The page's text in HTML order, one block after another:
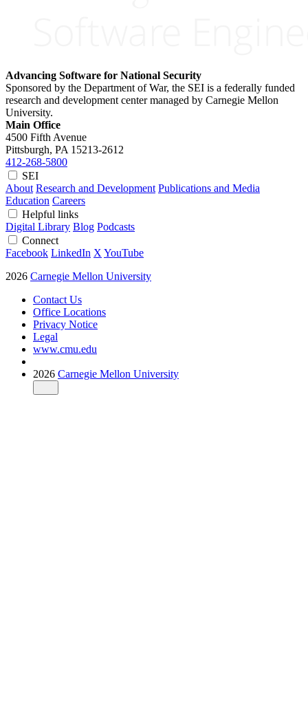
Advancing Software for National Security
Sponsored by the Department of War, the SEI is a federally funded
research and development center managed by Carnegie Mellon
University.
Main Office
4500 Fifth Avenue
Pittsburgh, PA 15213-2612
412-268-5800
SEI
About Research and Development Publications and Media
Education Careers
Helpful links
Digital Library Blog Podcasts
Connect
Facebook LinkedIn X YouTube
2026 Carnegie Mellon University
Contact Us
Office Locations
Privacy Notice
Legal
www.cmu.edu
2026 Carnegie Mellon University